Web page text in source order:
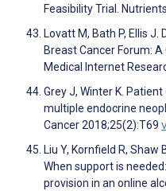
Feasibility Trial.
Lovatt M, Bath P, Ellis
Breast Cancer Forum:
Medical Internet
Grey J, Winter K.
multiple endocrine
Cancer 2018;25(2):T69
Liu Y, Kornfield R, Shaw
When support is
provision in an online